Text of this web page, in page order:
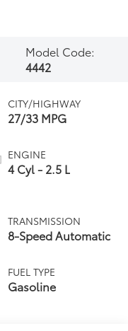
Model Code:
4442
CITY/HIGHWAY
27/33 MPG
ENGINE
4 Cyl - 2.5 L
TRANSMISSION
8-Speed Automatic
FUEL TYPE
Gasoline